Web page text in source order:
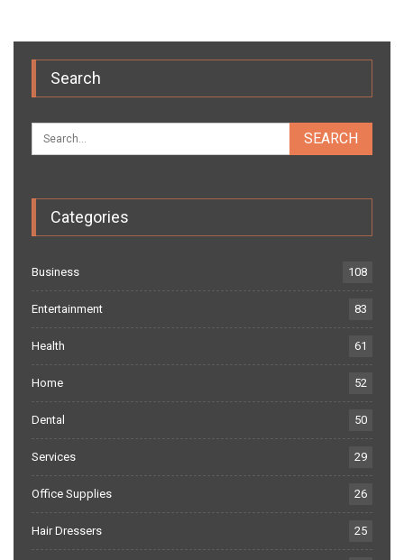
Search
Categories
Business 108
Entertainment 83
Health 61
Home 52
Dental 50
Services 29
Office Supplies 26
Hair Dressers 25